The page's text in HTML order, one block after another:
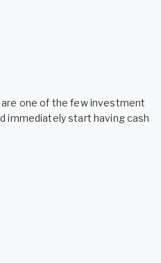
one of the few investment
immediately start having cash